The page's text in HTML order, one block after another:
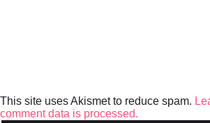
This site uses Akismet to reduce spam.
comment data is processed.